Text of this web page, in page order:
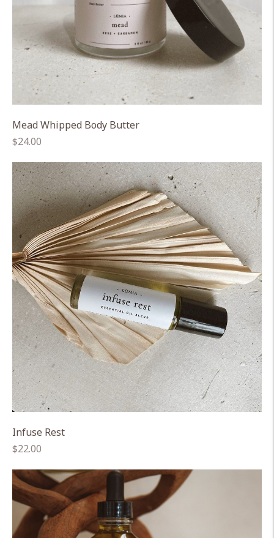
Mead Whipped Body Butter
Regular
$24.00
Infuse Rest
Regular
$22.00